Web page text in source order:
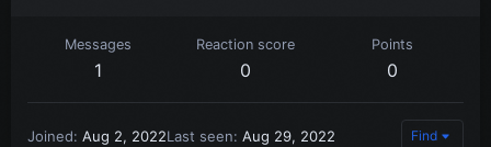
Messages
1
Reaction score
0
Points
0
Joined Aug 2, 2022Last seen Aug 29, 2022 Find